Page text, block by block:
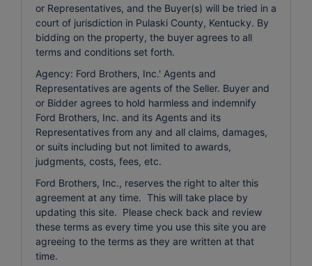
or Representatives, and the Buyer(s) will be tried in a
court of jurisdiction in Pulaski County, Kentucky. By
bidding on the property, the buyer agrees to all
terms and conditions set forth.
Agency: Ford Brothers, Inc.' Agents and
Representatives are agents of the Seller. Buyer and
or Bidder agrees to hold harmless and indemnify
Ford Brothers, Inc. and its Agents and its
Representatives from any and all claims, damages,
or suits including but not limited to awards,
judgments, costs, fees, etc.
Ford Brothers, Inc., reserves the right to alter this
agreement at any time. This will take place by
updating this site. Please check back and review
these terms as every time you use this site you are
agreeing to the terms as they are written at that
time.